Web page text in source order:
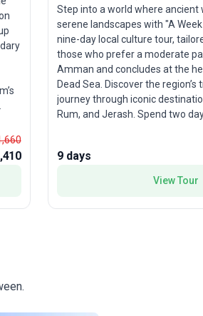
Step into a world where ancient
serene landscapes with "A
nine-day local culture tour,
those who prefer a moderate
Amman and concludes at the
Dead Sea. Discover the region’s
journey through iconic
Rum, and Jerash. Spend two days uncovering the
and celebrated as one of the
World. Guided by a
gain fascinating insights into this
9 days
View Tour